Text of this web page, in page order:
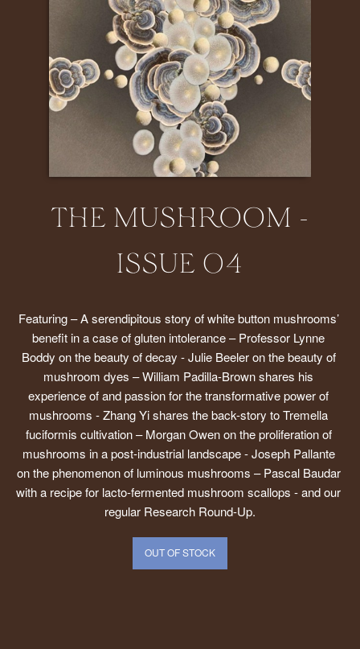
THE MUSHROOM -
ISSUE 04
Featuring – A serendipitous story of white button mushrooms’
benefit in a case of gluten intolerance – Professor Lynne
Boddy on the beauty of decay - Julie Beeler on the beauty of
mushroom dyes – William Padilla-Brown shares his
experience of and passion for the transformative power of
mushrooms - Zhang Yi shares the back-story to Tremella
fuciformis cultivation – Morgan Owen on the proliferation of
mushrooms in a post-industrial landscape - Joseph Pallante
on the phenomenon of luminous mushrooms – Pascal Baudar
with a recipe for lacto-fermented mushroom scallops - and our
regular Research Round-Up.
OUT OF STOCK